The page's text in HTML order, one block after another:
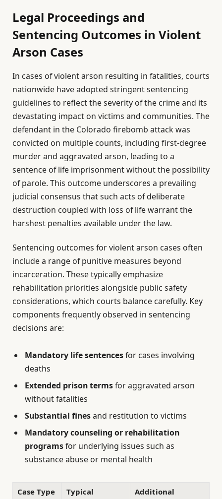
Legal Proceedings and
Sentencing Outcomes in Violent
Arson Cases
In cases of violent arson resulting in fatalities, courts
nationwide have adopted stringent sentencing
guidelines to reflect the severity of the crime and its
devastating impact on victims and communities. The
defendant in the Colorado firebomb attack was
convicted on multiple counts, including first-degree
murder and aggravated arson, leading to a
sentence of life imprisonment without the possibility
of parole. This outcome underscores a prevailing
judicial consensus that such acts of deliberate
destruction coupled with loss of life warrant the
harshest penalties available under the law.
Sentencing outcomes for violent arson cases often
include a range of punitive measures beyond
incarceration. These typically emphasize
rehabilitation priorities alongside public safety
considerations, which courts balance carefully. Key
components frequently observed in sentencing
decisions are:
Mandatory life sentencesfor cases involving
deaths
Extended prison termsfor aggravated arson
without fatalities
Substantial finesand restitution to victims
Mandatory counseling or rehabilitation
programsfor underlying issues such as
substance abuse or mental health
Case Type
Typical
Additional